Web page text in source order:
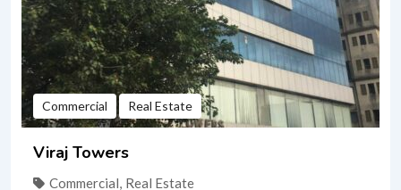
Commercial Real Estate
Viraj Towers
Commercial, Real Estate